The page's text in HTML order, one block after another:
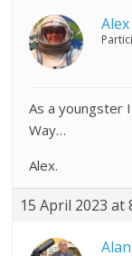
As a youngster
Way…
Alex.
15 April 2023 at